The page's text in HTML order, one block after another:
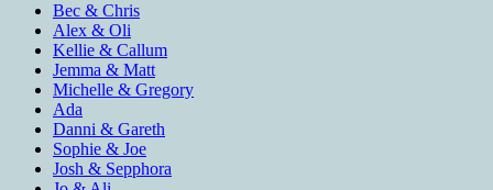
Bec & Chris
Alex & Oli
Kellie & Callum
Jemma & Matt
Michelle & Gregory
Ada
Danni & Gareth
Sophie & Joe
Josh & Sepphora